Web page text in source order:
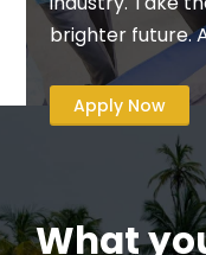
brighter future.
Apply Now
What